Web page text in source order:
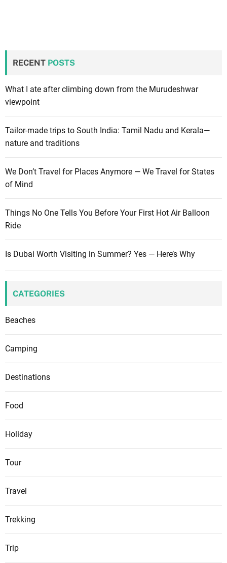
RECENT POSTS
What I ate after climbing down from the Murudeshwar
viewpoint
Tailor-made trips to South India: Tamil Nadu and Kerala—
nature and traditions
We Don’t Travel for Places Anymore — We Travel for States
of Mind
Things No One Tells You Before Your First Hot Air Balloon
Ride
Is Dubai Worth Visiting in Summer? Yes — Here’s Why
CATEGORIES
Beaches
Camping
Destinations
Food
Holiday
Tour
Travel
Trekking
Trip